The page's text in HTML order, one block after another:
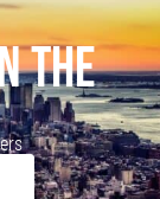
THE